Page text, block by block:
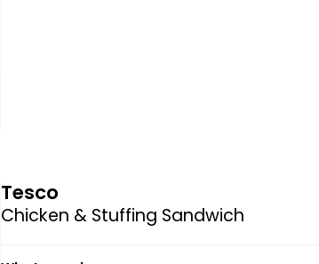
Tesco
Chicken & Stuffing Sandwich